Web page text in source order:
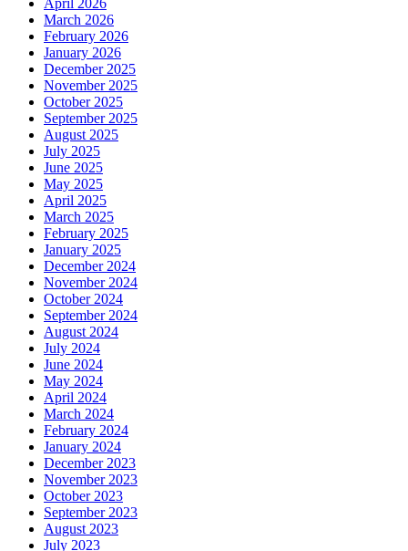
April 2026
March 2026
February 2026
January 2026
December 2025
November 2025
October 2025
September 2025
August 2025
July 2025
June 2025
May 2025
April 2025
March 2025
February 2025
January 2025
December 2024
November 2024
October 2024
September 2024
August 2024
July 2024
June 2024
May 2024
April 2024
March 2024
February 2024
January 2024
December 2023
November 2023
October 2023
September 2023
August 2023
July 2023